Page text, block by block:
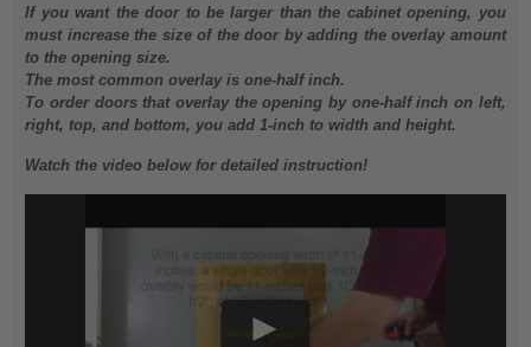
If you want the door to be larger than the cabinet opening, you
must increase the size of the door by adding the overlay amount
to the opening size.
The most common overlay is one-half inch.
To order doors that overlay the opening by one-half inch on left,
right, top, and bottom, you add 1-inch to width and height.
Watch the video below for detailed instruction!